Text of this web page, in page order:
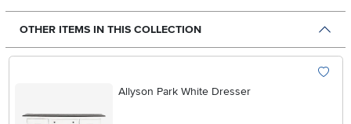
OTHER ITEMS IN THIS COLLECTION
Allyson Park White Dresser